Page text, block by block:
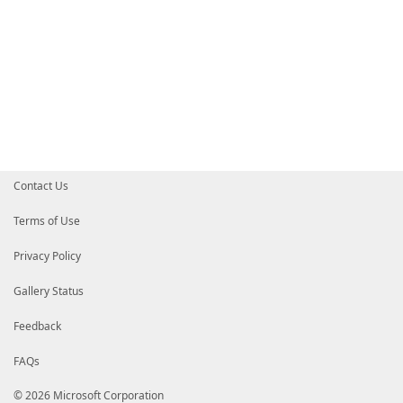
Contact Us
Terms of Use
Privacy Policy
Gallery Status
Feedback
FAQs
© 2026 Microsoft Corporation